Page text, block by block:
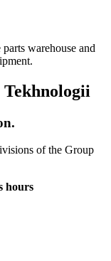
warehouse and
Tekhnologii
of the Group
hours